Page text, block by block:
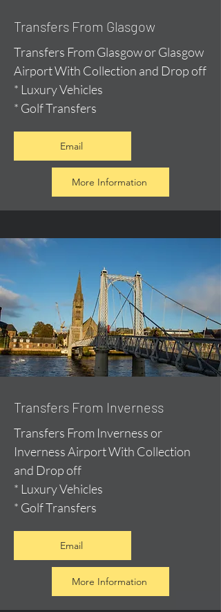
Transfers From Glasgow
Transfers From Glasgow or Glasgow
Airport With Collection and Drop off
* Luxury Vehicles
* Golf Transfers
Email
More Information
Transfers From Inverness
Transfers From Inverness or
Inverness Airport With Collection
and Drop off
* Luxury Vehicles
* Golf Transfers
Email
More Information